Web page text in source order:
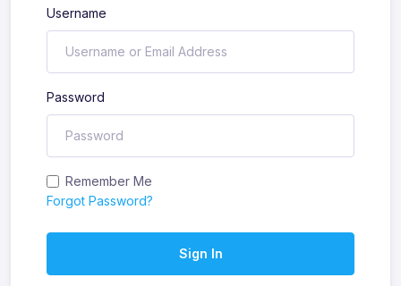
Username
Password
Remember Me
Forgot Password?
Sign In